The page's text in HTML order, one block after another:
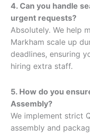
4. Can you handle
urgent requests?
Absolutely. We help
Markham scale up
deadlines, ensuring
hiring extra staff.
5. How do you
Assembly?
We implement strict
assembly and